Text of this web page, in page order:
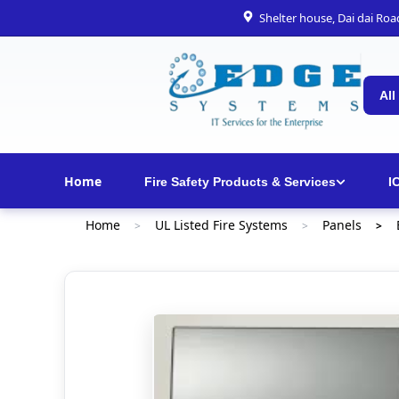
Shelter house, Dai dai
All
Home Fire Safety Products & Services
Home > UL Listed Fire Systems > Panels >